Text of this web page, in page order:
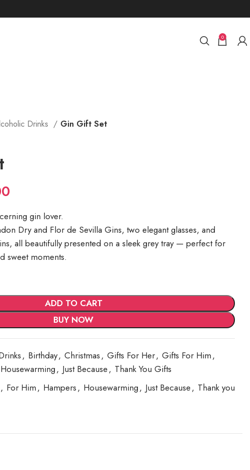
0
Drinks Gin Gift Set
gin lover.
Dry and Flor de Sevilla Gins, two elegant glasses, and
all beautifully presented on a sleek grey tray — perfect for
sweet moments.
ADD TO CART
BUY NOW
, Birthday, Christmas, Gifts For Her, Gifts For Him,
Housewarming, Just Because, Thank You Gifts
, For Him, Hampers, Housewarming, Just Because, Thank you